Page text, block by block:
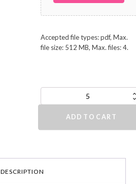
Accepted file types: pdf, Max.
file size: 512 MB, Max. files: 4.
A6/DL
quantity
ADD TO CART
DESCRIPTION